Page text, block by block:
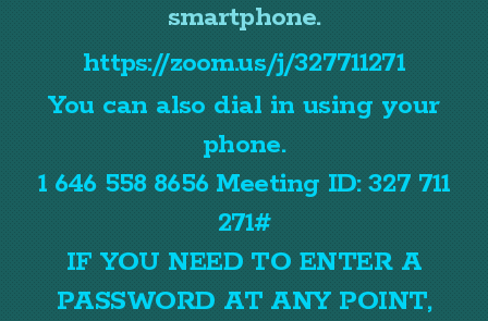
smartphone.
https://zoom.us/j/327711271
You can also dial in using your
phone.
1 646 558 8656 Meeting ID: 327 711
271#
IF YOU NEED TO ENTER A
PASSWORD AT ANY POINT,